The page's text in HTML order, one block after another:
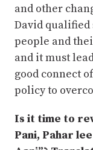
and other
David qualified
people and
and it must
good connect
policy to
Is it time to
Pani, Pahar